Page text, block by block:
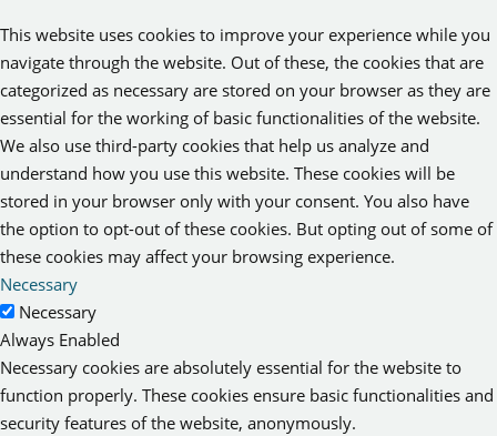
This website uses cookies to improve your experience while you
navigate through the website. Out of these, the cookies that are
categorized as necessary are stored on your browser as they are
essential for the working of basic functionalities of the website.
We also use third-party cookies that help us analyze and
understand how you use this website. These cookies will be
stored in your browser only with your consent. You also have
the option to opt-out of these cookies. But opting out of some of
these cookies may affect your browsing experience.
Necessary
Necessary
Always Enabled
Necessary cookies are absolutely essential for the website to
function properly. These cookies ensure basic functionalities and
security features of the website, anonymously.